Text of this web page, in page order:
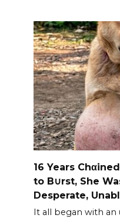
16 Years
to B∪rst, She
Desperate,
It all began with an